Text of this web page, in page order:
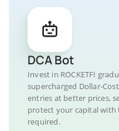
DCA Bot
Invest in ROCKETFI
supercharged Dollar-
entries at better prices,
protect your capital with
required.